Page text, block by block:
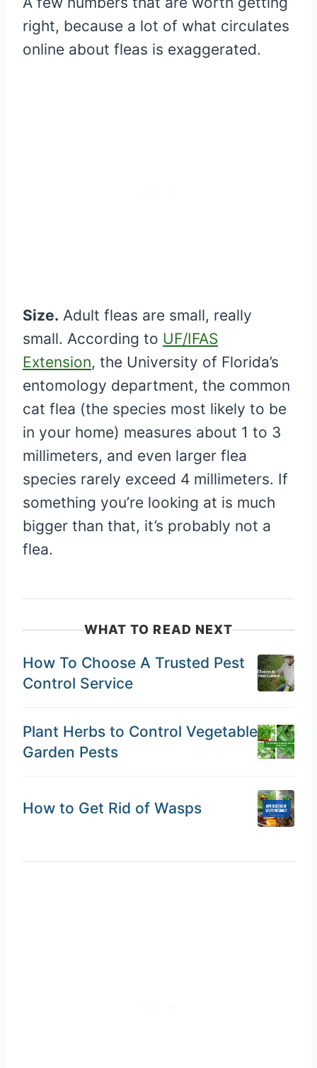
right, because a lot of what circulates
online about fleas is exaggerated.
Size. Adult fleas are small, really
small. According to UF/IFAS
Extension, the University of Florida’s
entomology department, the common
cat flea (the species most likely to be
in your home) measures about 1 to 3
millimeters, and even larger flea
species rarely exceed 4 millimeters. If
something you’re looking at is much
bigger than that, it’s probably not a
flea.
WHAT TO READ NEXT
How To Choose A Trusted Pest
Control Service
Plant Herbs to Control Vegetable
Garden Pests
How to Get Rid of Wasps